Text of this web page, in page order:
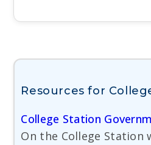
Resources for
College Station
On the College Station